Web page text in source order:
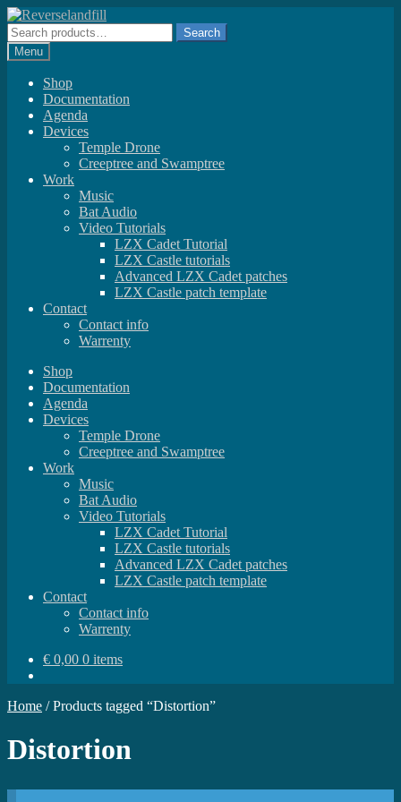
Skip
to
navigation
Skip
to
content
Search
for:
Search
Menu
Shop
Documentation
Agenda
Devices
Temple Drone
Creeptree and Swamptree
Work
Music
Bat Audio
Video Tutorials
LZX Cadet Tutorial
LZX Castle tutorials
Advanced LZX Cadet patches
LZX Castle patch template
Contact
Contact info
Warrenty
Shop
Documentation
Agenda
Devices
Temple Drone
Creeptree and Swamptree
Work
Music
Bat Audio
Video Tutorials
LZX Cadet Tutorial
LZX Castle tutorials
Advanced LZX Cadet patches
LZX Castle patch template
Contact
Contact info
Warrenty
€ 0,00 0 items
Home /Products tagged “Distortion”
Distortion